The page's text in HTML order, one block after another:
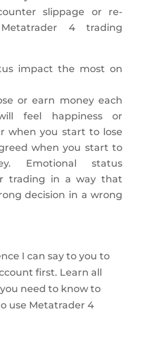
slippage or re-
4 trading
impact the most on
or earn money each
feel happiness or
when you start to lose
when you start to
Emotional status
trading in a way that
decision in a wrong
I can say to you to
first. Learn all
need to know to
use Metatrader 4